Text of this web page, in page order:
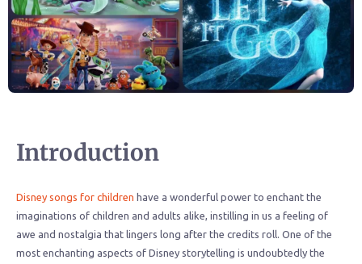
Introduction
Disney songs for children have a wonderful power to enchant the
imaginations of children and adults alike, instilling in us a feeling of
awe and nostalgia that lingers long after the credits roll. One of the
most enchanting aspects of Disney storytelling is undoubtedly the